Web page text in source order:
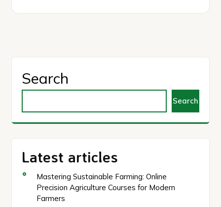
Search
Search
Latest articles
Mastering Sustainable Farming: Online
Precision Agriculture Courses for Modern
Farmers